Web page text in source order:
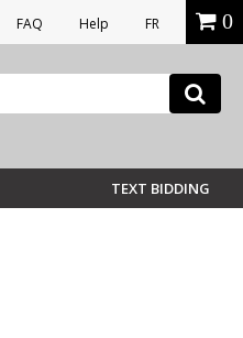
FAQ Help FR 0
TEXT BIDDING